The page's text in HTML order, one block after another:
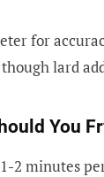
for
lard
You
2 minutes